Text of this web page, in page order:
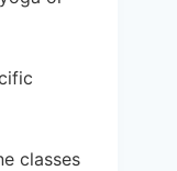
classes